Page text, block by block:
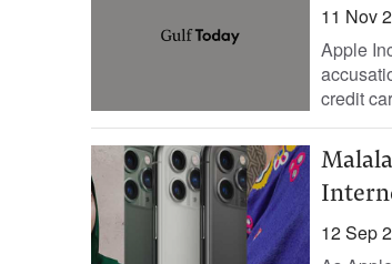
11 Nov
Apple
credit
12 Sep